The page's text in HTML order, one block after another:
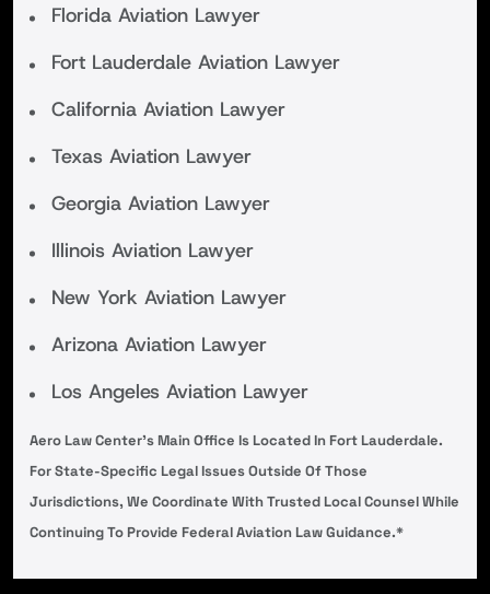
Florida Aviation Lawyer
Fort Lauderdale Aviation Lawyer
California Aviation Lawyer
Texas Aviation Lawyer
Georgia Aviation Lawyer
Illinois Aviation Lawyer
New York Aviation Lawyer
Arizona Aviation Lawyer
Los Angeles Aviation Lawyer
Aero Law Center’s Main Office Is Located In Fort Lauderdale.
For State-Specific Legal Issues Outside Of Those
Jurisdictions, We Coordinate With Trusted Local Counsel While
Continuing To Provide Federal Aviation Law Guidance.*